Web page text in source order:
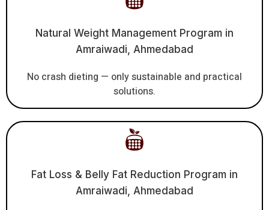
Natural Weight Management Program in
Amraiwadi, Ahmedabad
No crash dieting — only sustainable and practical
solutions.
Fat Loss & Belly Fat Reduction Program in
Amraiwadi, Ahmedabad